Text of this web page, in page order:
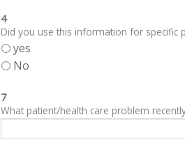
4
Did you use this information for specific
yes
No
7
What patient/health care problem